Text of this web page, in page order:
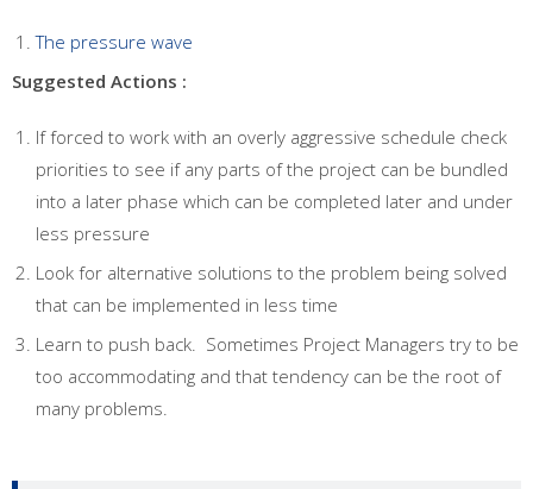
The pressure wave
Suggested Actions :
If forced to work with an overly aggressive schedule check
priorities to see if any parts of the project can be bundled
into a later phase which can be completed later and under
less pressure
Look for alternative solutions to the problem being solved
that can be implemented in less time
Learn to push back. Sometimes Project Managers try to be
too accommodating and that tendency can be the root of
many problems.